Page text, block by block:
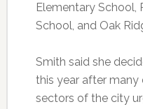
Elementary School,
School, and Oak
Smith said she
this year after
sectors of the city